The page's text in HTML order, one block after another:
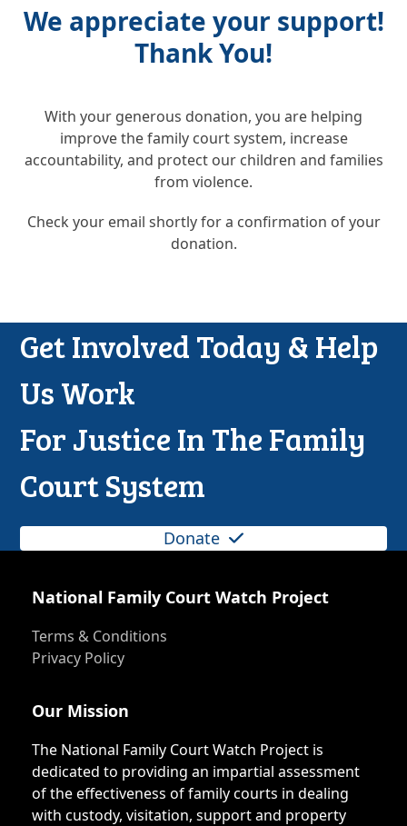
We appreciate your support!
Thank You!
With your generous donation, you are helping
improve the family court system, increase
accountability, and protect our children and families
from violence.
Check your email shortly for a confirmation of your
donation.
Get Involved Today & Help
Us Work
For Justice In The Family
Court System
Donate
National Family Court Watch Project
Terms & Conditions
Privacy Policy
Our Mission
The National Family Court Watch Project is
dedicated to providing an impartial assessment
of the effectiveness of family courts in dealing
with custody, visitation, support and property